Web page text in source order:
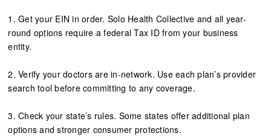
1. Get your EIN in order. Solo Health Collective and all year-
round options require a federal Tax ID from your business
entity.
2. Verify your doctors are in-network. Use each plan’s provider
search tool before committing to any coverage.
3. Check your state’s rules. Some states offer additional plan
options and stronger consumer protections.